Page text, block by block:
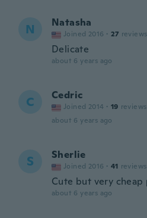
N Natasha
Joined 2016 · 27 reviews
Delicate
about 6 years ago
C Cedric
Joined 2014 · 19 reviews
about 6 years ago
S Sherlie
Joined 2016 · 41 reviews
Cute but very cheap
about 6 years ago